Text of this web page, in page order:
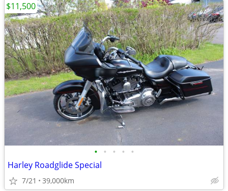
• • • • •
Harley Roadglide Special
7/21 39,000km
$11,500